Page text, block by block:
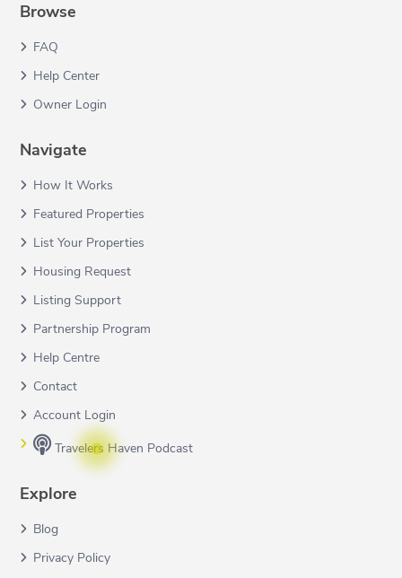
Browse
FAQ
Help Center
Owner Login
Navigate
How It Works
Featured Properties
List Your Properties
Housing Request
Listing Support
Partnership Program
Help Centre
Contact
Account Login
Travelers Haven Podcast
Explore
Blog
Privacy Policy